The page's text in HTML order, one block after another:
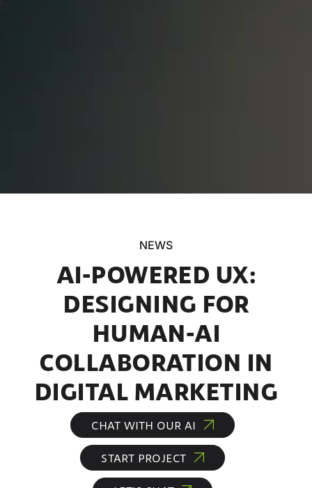
NEWS
AI-POWERED UX:
DESIGNING FOR
HUMAN-AI
COLLABORATION IN
DIGITAL MARKETING
CHAT WITH OUR AI
START PROJECT